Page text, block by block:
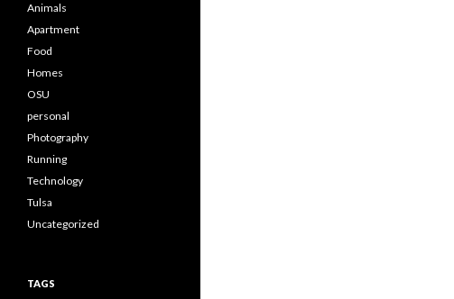
Animals
Apartment
Food
Homes
OSU
personal
Photography
Running
Technology
Tulsa
Uncategorized
TAGS